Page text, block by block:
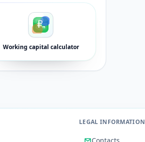
Working capital calculator
LEGAL INFORMATION